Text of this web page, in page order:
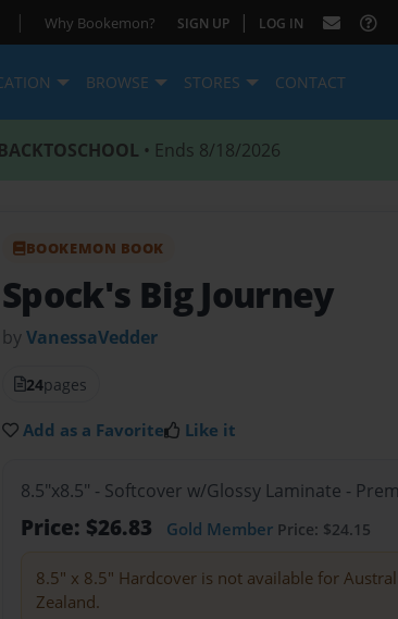
| Why Bookemon? SIGN UP | LOG IN
BROWSE STORES CONTACT
BACKTOSCHOOL • Ends 8/18/2026
BOOKEMON BOOK
Spock's Big Journey
byVanessaVedder
24pages
Add as a Favorite Like it
8.5"x8.5" - Softcover w/Glossy Laminate -
Price: $26.83 Gold Member Price: $24.15
8.5" x 8.5" Hardcover is not available for
Zealand.